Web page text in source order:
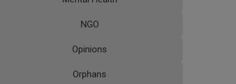
NGO
Opinions
Orphans